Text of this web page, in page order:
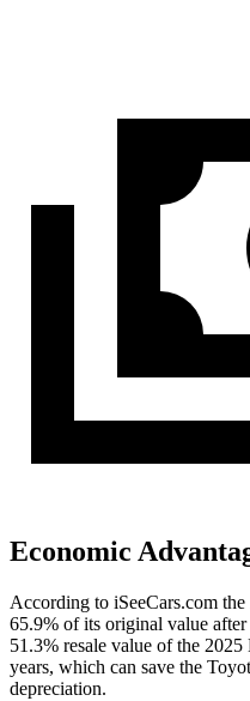
Economic
According to iSeeCars.com
65.9% of its original value
51.3% resale value of the
years, which can save the
depreciation.